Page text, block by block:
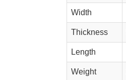
Width
Thickness
Length
Weight